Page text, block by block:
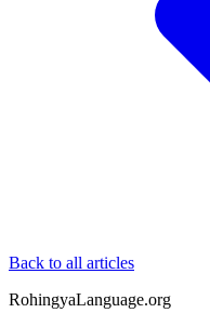
Back to all articles
RohingyaLanguage.org